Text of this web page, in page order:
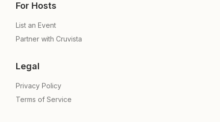
For Hosts
List an Event
Partner with Cruvista
Legal
Privacy Policy
Terms of Service